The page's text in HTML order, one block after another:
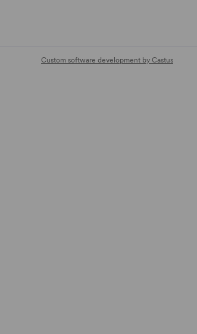
Custom software development by Castus